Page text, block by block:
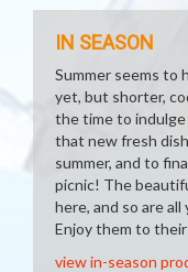
IN SEASON
Summer seems to
yet, but shorter,
the time to
that new fresh
summer, and to
picnic! The
here, and so are
Enjoy them to
view in-season